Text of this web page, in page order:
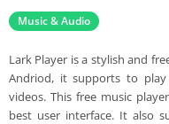
Music & Audio
Lark Player is a stylish and
Andriod, it supports to
videos. This free music
best user interface. It also